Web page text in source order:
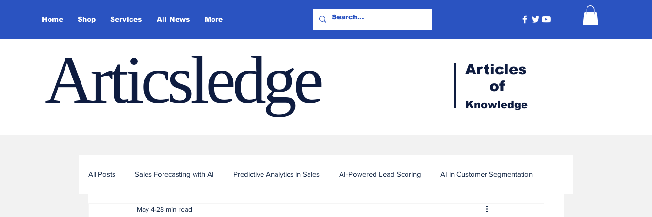
Home Shop Services All News More
Articsledge Articles
of
Knowledge
All Posts Sales Forecasting with AI Predictive Analytics in Sales AI-Powered Lead Scoring AI in Customer Segmentation
Sales Funnel Optimization with ML
May 4 28 min read